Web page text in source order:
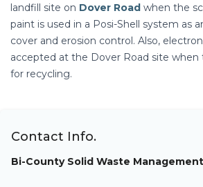
landfill site on Dover Road when the
paint is used in a Posi-Shell system as
cover and erosion control. Also,
accepted at the Dover Road site when
for recycling.
Contact Info.
Bi-County Solid Waste Management